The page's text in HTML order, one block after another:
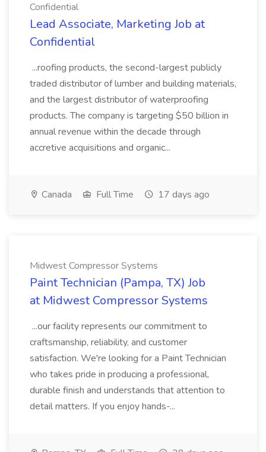
Confidential
Lead Associate, Marketing Job at
Confidential
...roofing products, the second-largest publicly
traded distributor of lumber and building materials,
and the largest distributor of waterproofing
products. The company is targeting $50 billion in
annual revenue within the decade through
accretive acquisitions and organic...
Canada Full Time 17 days ago
Midwest Compressor Systems
Paint Technician (Pampa, TX) Job
at Midwest Compressor Systems
...our facility represents our commitment to
craftsmanship, reliability, and customer
satisfaction. We're looking for a Paint Technician
who takes pride in producing a professional,
durable finish and understands that attention to
detail matters. If you enjoy hands-...